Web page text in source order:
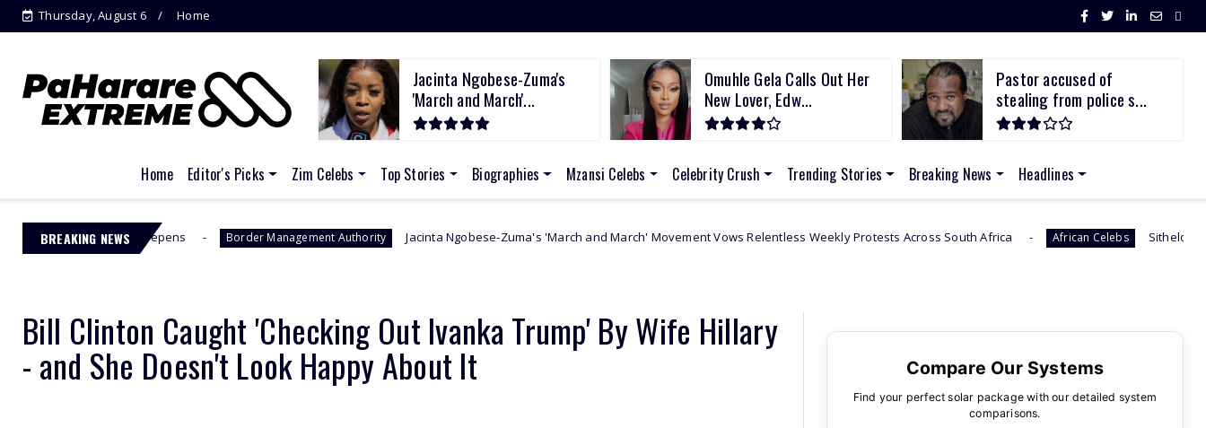
Thursday, August 6 Home
Jacinta Ngobese-Zuma's
'March and March'...
Omuhle Gela Calls Out Her
New Lover, Edw...
Pastor accused of
stealing from police s...
Home Editor's Picks Zim Celebs Top Stories Biographies Mzansi Celebs Celebrity Crush Trending Stories Breaking News Headlines
BREAKING NEWS
Deepens Border Management Authority Jacinta Ngobese-Zuma's 'March and March' Movement Vows Relentless Weekly Protests Across South Africa African Celebs Sithelo Shozi Admits
Bill Clinton Caught 'Checking Out Ivanka Trump' By Wife Hillary
- and She Doesn't Look Happy About It Compare Our Systems
Find your perfect solar package with our detailed system
comparisons.